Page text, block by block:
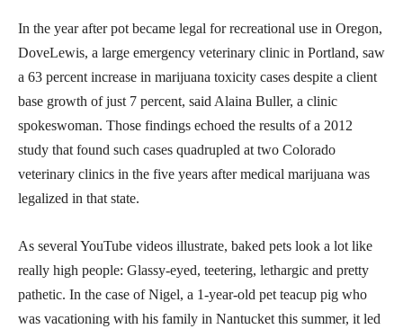
In the year after pot became legal for recreational use in Oregon,
DoveLewis, a large emergency veterinary clinic in Portland, saw
a 63 percent increase in marijuana toxicity cases despite a client
base growth of just 7 percent, said Alaina Buller, a clinic
spokeswoman. Those findings echoed the results of a 2012
study that found such cases quadrupled at two Colorado
veterinary clinics in the five years after medical marijuana was
legalized in that state.
As several YouTube videos illustrate, baked pets look a lot like
really high people: Glassy-eyed, teetering, lethargic and pretty
pathetic. In the case of Nigel, a 1-year-old pet teacup pig who
was vacationing with his family in Nantucket this summer, it led